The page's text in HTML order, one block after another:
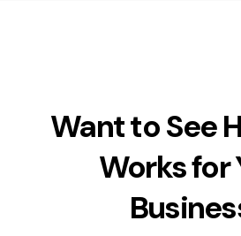
Want to See
Works for